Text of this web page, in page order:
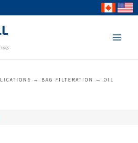
→ BAG FILTERATION → OIL